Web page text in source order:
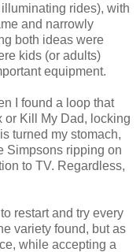
rides), with
and narrowly
both ideas were
kids (or adults)
equipment.
I found a loop that
or Kill My Dad, locking
turned my stomach,
Simpsons ripping on
to TV. Regardless,
restart and try every
variety found, but as
while accepting a